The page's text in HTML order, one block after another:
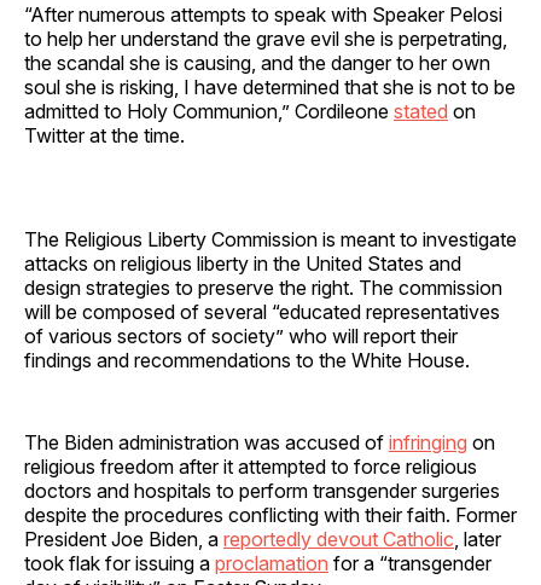
“After numerous attempts to speak with Speaker Pelosi
to help her understand the grave evil she is perpetrating,
the scandal she is causing, and the danger to her own
soul she is risking, I have determined that she is not to be
admitted to Holy Communion,” Cordileone stated on
Twitter at the time.
The Religious Liberty Commission is meant to investigate
attacks on religious liberty in the United States and
design strategies to preserve the right. The commission
will be composed of several “educated representatives
of various sectors of society” who will report their
findings and recommendations to the White House.
The Biden administration was accused of infringing on
religious freedom after it attempted to force religious
doctors and hospitals to perform transgender surgeries
despite the procedures conflicting with their faith. Former
President Joe Biden, a reportedly devout Catholic , later
took flak for issuing a proclamation for a “transgender